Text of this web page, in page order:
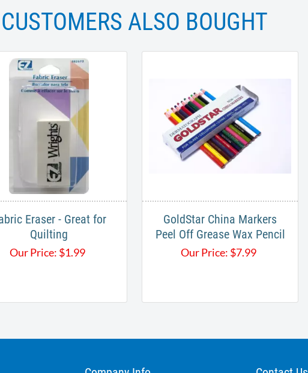
CUSTOMERS ALSO BOUGHT
Eraser - Great for
Quilting
Our Price: $1.99
GoldStar China Markers
Peel Off Grease Wax Pencil
Our Price: $7.99